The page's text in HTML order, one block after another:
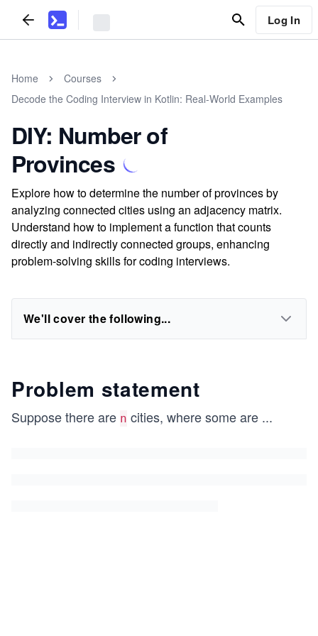
Log In
Home
Courses
Decode the Coding Interview in Kotlin: Real-World Examples
DIY: Number of
Provinces
Explore how to determine the number of provinces by
analyzing connected cities using an adjacency matrix.
Understand how to implement a function that counts
directly and indirectly connected groups, enhancing
problem-solving skills for coding interviews.
We'll cover the following...
Problem statement
Suppose there are n cities, where some are ...